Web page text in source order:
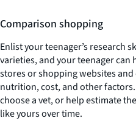
Comparison shopping
Enlist your teenager’s research
varieties, and your teenager
stores or shopping websites
nutrition, cost, and other
choose a vet, or help estimate
like yours over time.